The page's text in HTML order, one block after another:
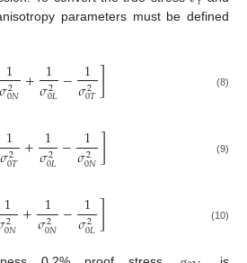
parameters must be defined
1
𝜎2
0𝑁 + 1
𝜎2
0𝐿− 1
𝜎2
0𝑇] (8)
1
𝜎2
0𝑇 + 1
𝜎2
0𝐿− 1
𝜎2
0𝑁] (9)
1
2
0𝑁+ 1
𝜎2
0𝑁− 1
𝜎2
0𝐿] (10)